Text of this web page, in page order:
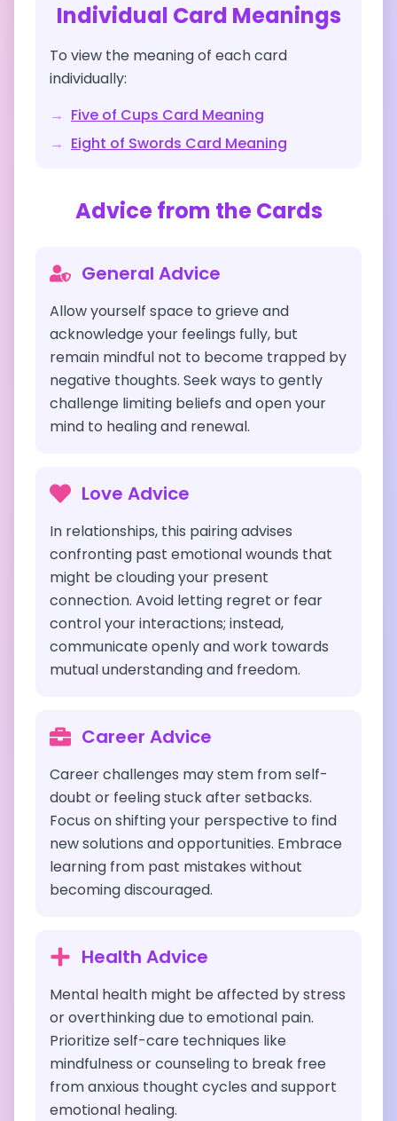
Individual Card Meanings
To view the meaning of each card
individually:
→ Five of Cups Card Meaning
→ Eight of Swords Card Meaning
Advice from the Cards
General Advice
Allow yourself space to grieve and
acknowledge your feelings fully, but
remain mindful not to become trapped by
negative thoughts. Seek ways to gently
challenge limiting beliefs and open your
mind to healing and renewal.
Love Advice
In relationships, this pairing advises
confronting past emotional wounds that
might be clouding your present
connection. Avoid letting regret or fear
control your interactions; instead,
communicate openly and work towards
mutual understanding and freedom.
Career Advice
Career challenges may stem from self-
doubt or feeling stuck after setbacks.
Focus on shifting your perspective to find
new solutions and opportunities. Embrace
learning from past mistakes without
becoming discouraged.
Health Advice
Mental health might be affected by stress
or overthinking due to emotional pain.
Prioritize self-care techniques like
mindfulness or counseling to break free
from anxious thought cycles and support
emotional healing.